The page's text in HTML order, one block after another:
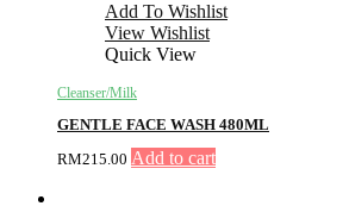
Add To Wishlist
View Wishlist
Quick View
Cleanser/Milk
GENTLE FACE WASH 480ML
RM215.00 Add to cart